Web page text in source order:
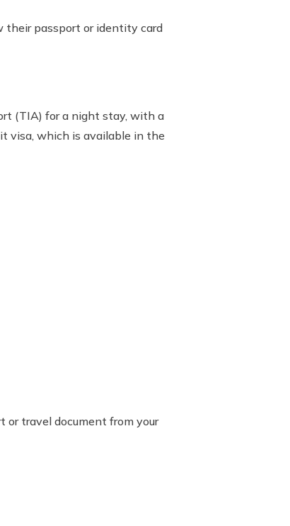
their passport or identity card
(TIA) for a night stay, with a
visa, which is available in the
travel document from your